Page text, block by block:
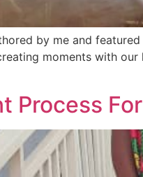
by me and
moments with
Process